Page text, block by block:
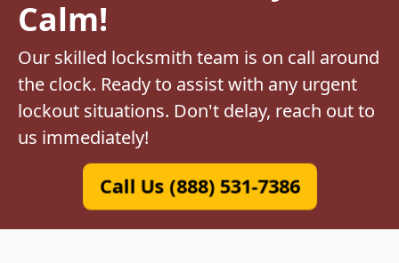
Calm!
Our skilled locksmith team is on call around
the clock. Ready to assist with any urgent
lockout situations. Don't delay, reach out to
us immediately!
Call Us (888) 531-7386